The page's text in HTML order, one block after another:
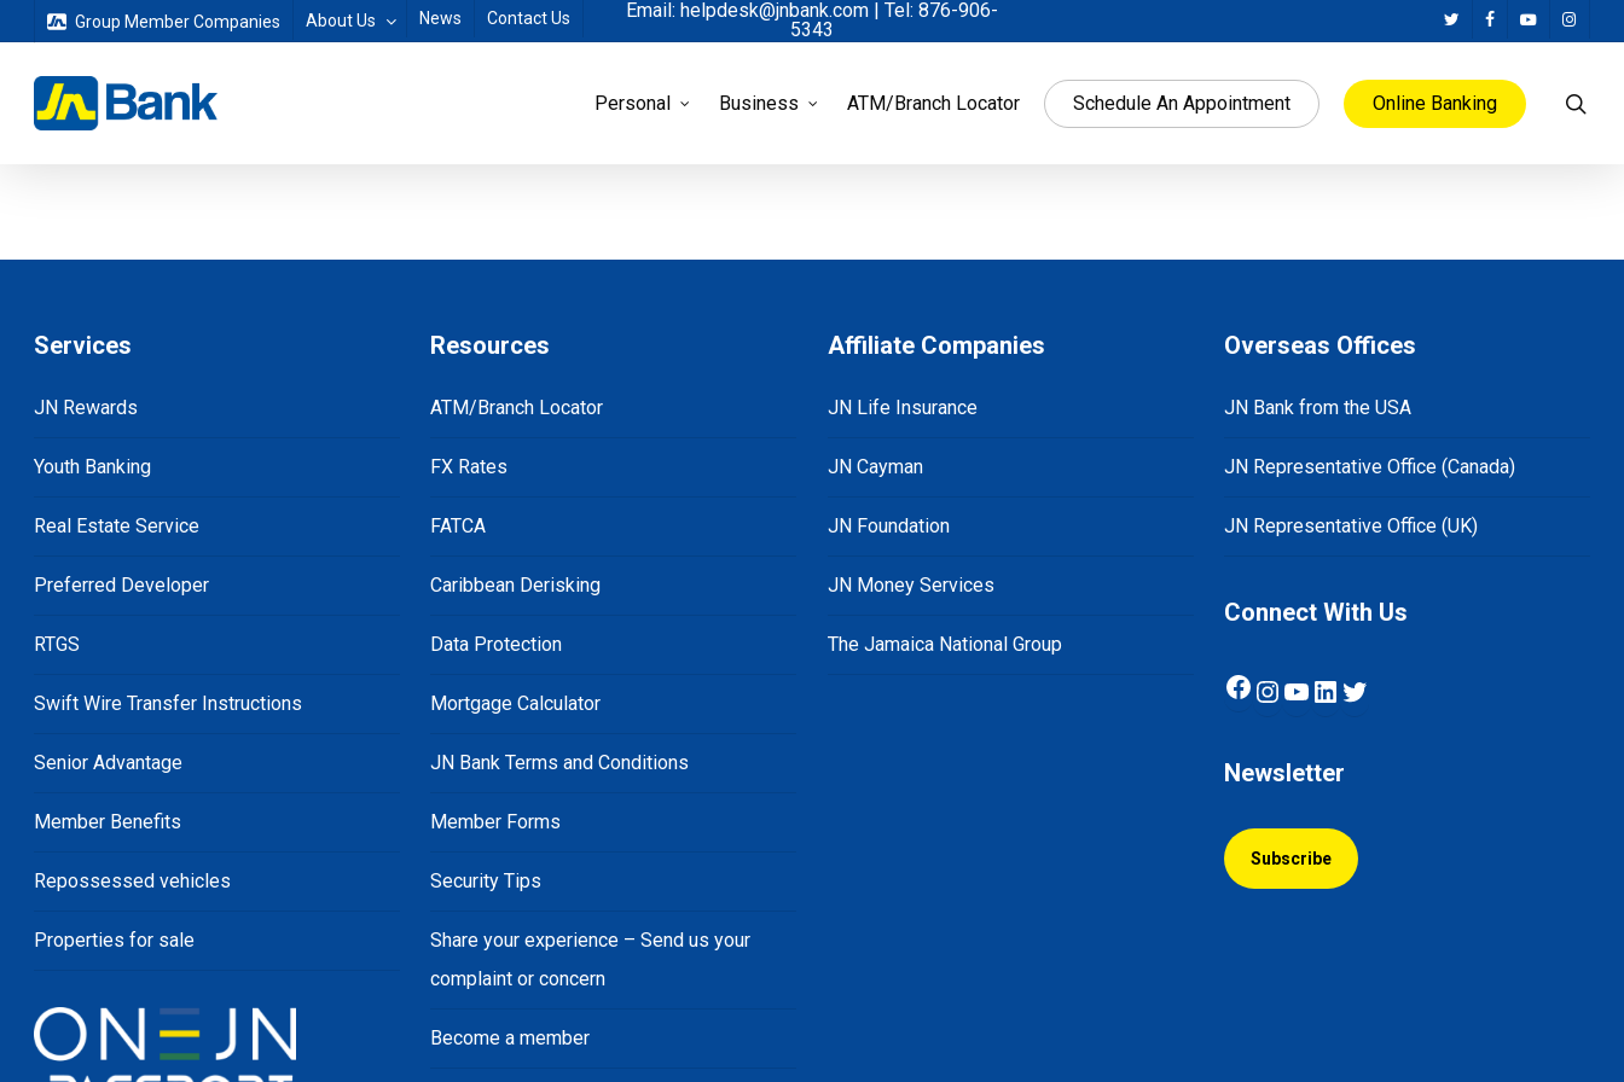
content
twitterfacebookyoutube
Email: helpdesk@jnbank.com | Tel: 876-906-
5343
Group Member Companies About Us News Contact Us
Personal Business ATM/Branch Locator Schedule An Appointment Online Banking
Services
JN Rewards
Youth Banking
Real Estate Service
Preferred Developer
RTGS
Swift Wire Transfer Instructions
Senior Advantage
Member Benefits
Repossessed vehicles
Properties for sale
Resources
ATM/Branch Locator
FX Rates
FATCA
Caribbean Derisking
Data Protection
Mortgage Calculator
JN Bank Terms and Conditions
Member Forms
Security Tips
Share your experience – Send us your
complaint or concern
Become a member
Affiliate Companies
JN Life Insurance
JN Cayman
JN Foundation
JN Money Services
The Jamaica National Group
Overseas Offices
JN Bank from the USA
JN Representative Office (Canada)
JN Representative Office (UK)
Connect With Us
Facebook
Instagram
YouTube
LinkedIn
Twitter
Newsletter
Subscribe